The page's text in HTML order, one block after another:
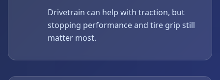
Drivetrain can help with traction, but
stopping performance and tire grip still
matter most.